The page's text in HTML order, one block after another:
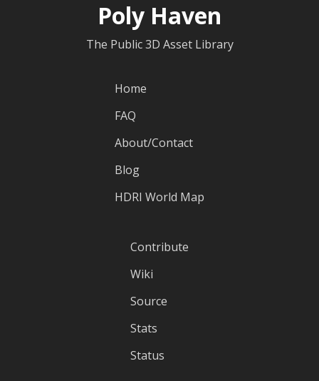
Poly Haven
The Public 3D Asset Library
Home
FAQ
About/Contact
Blog
HDRI World Map
Contribute
Wiki
Source
Stats
Status